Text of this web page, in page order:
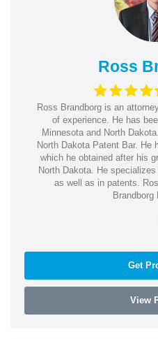
Ross
Ross Brandborg is an
of experience. He has
Minnesota and North
North Dakota Patent Bar. He
which he obtained after his
North Dakota. He
as well as in patents.
Brandborg
Get
View